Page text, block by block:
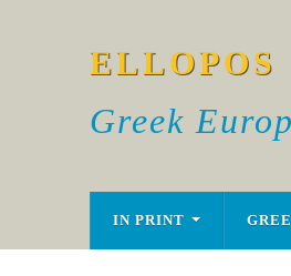
ELLOPOS
Greek
IN PRINT